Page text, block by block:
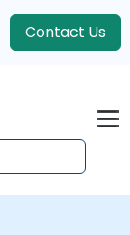
Contact Us